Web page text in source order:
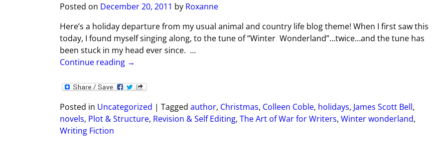
Posted on December 20, 2011 by Roxanne
Here’s a holiday departure from my usual animal and country life blog theme! When I first saw this
today, I found myself singing along, to the tune of “Winter Wonderland”…twice…and the tune has
been stuck in my head ever since. …
Continue reading →
Posted in Uncategorized | Tagged author, Christmas, Colleen Coble, holidays, James Scott Bell,
novels, Plot & Structure, Revision & Self Editing, The Art of War for Writers, Winter wonderland,
Writing Fiction